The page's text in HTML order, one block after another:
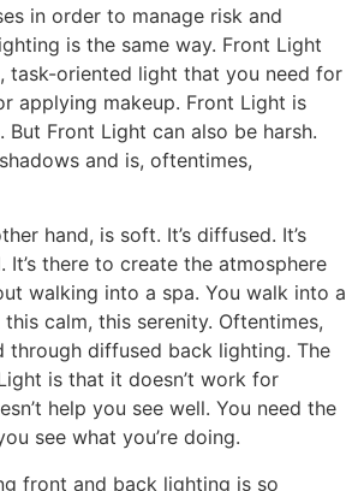
in order to manage risk and
is the same way. Front Light
task-oriented light that you need for
applying makeup. Front Light is
But Front Light can also be harsh.
and is, oftentimes,
hand, is soft. It’s diffused. It’s
there to create the atmosphere
walking into a spa. You walk into a
this calm, this serenity. Oftentimes,
through diffused back lighting. The
is that it doesn’t work for
help you see well. You need the
see what you’re doing.
front and back lighting is so